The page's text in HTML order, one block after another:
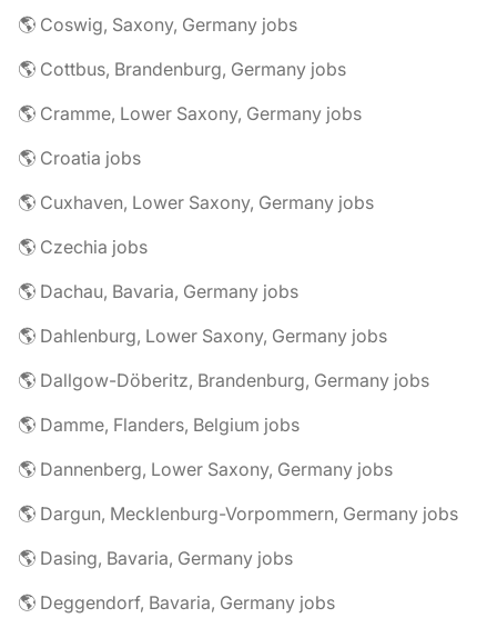
🌎 Coswig, Saxony, Germany jobs
🌎 Cottbus, Brandenburg, Germany jobs
🌎 Cramme, Lower Saxony, Germany jobs
🌎 Croatia jobs
🌎 Cuxhaven, Lower Saxony, Germany jobs
🌎 Czechia jobs
🌎 Dachau, Bavaria, Germany jobs
🌎 Dahlenburg, Lower Saxony, Germany jobs
🌎 Dallgow-Döberitz, Brandenburg, Germany jobs
🌎 Damme, Flanders, Belgium jobs
🌎 Dannenberg, Lower Saxony, Germany jobs
🌎 Dargun, Mecklenburg-Vorpommern, Germany jobs
🌎 Dasing, Bavaria, Germany jobs
🌎 Deggendorf, Bavaria, Germany jobs